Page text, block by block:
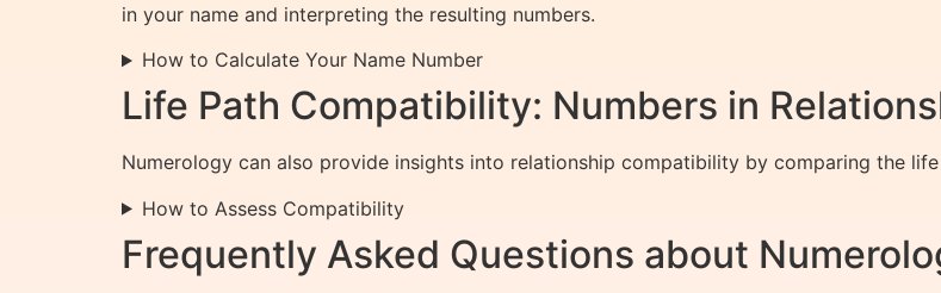
in your name and interpreting the resulting numbers.
How to Calculate Your Name Number
Life Path Compatibility: Numbers in
Numerology can also provide insights into relationship compatibility by comparing the
How to Assess Compatibility
Frequently Asked Questions about